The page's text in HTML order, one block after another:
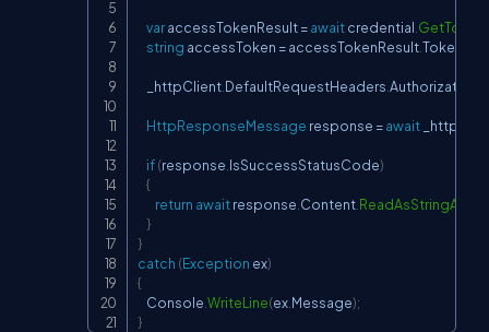
var accessTokenResult =await credential
string accessToken = accessTokenResultToken
    _httpClient
DefaultRequestHeaders Authorization
HttpResponseMessage response =await
if(response IsSuccessStatusCode)
{
return await response Content ReadAsStringAsync
}
}
catch (Exception ex)
{
    Console
WriteLine(ex Message);
}